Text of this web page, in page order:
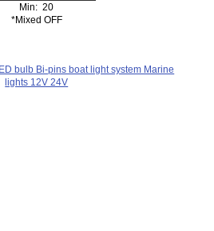
Min: 20
*Mixed OFF